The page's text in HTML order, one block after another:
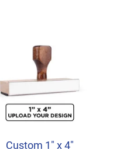
Custom 1" x 4"